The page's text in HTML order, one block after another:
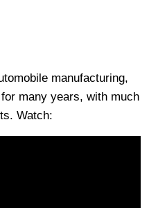
manufacturing,
many years, with much
Watch: